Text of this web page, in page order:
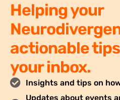
Helping your
actionable
your inbox.
Insights and tips on
Updates about events